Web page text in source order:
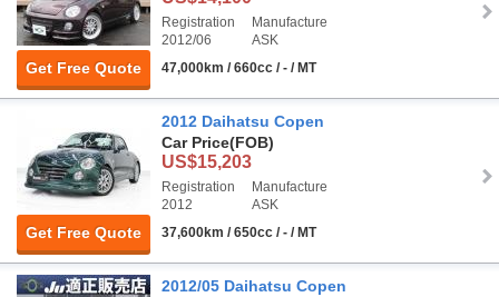
Get Free Quote
Registration
2012/06
Manufacture
ASK
47,000km / 660cc / - / MT
Get Free Quote
2012 Daihatsu Copen
Car Price(FOB)
US$15,203
Registration
2012
Manufacture
ASK
37,600km / 650cc / - / MT
2012/05 Daihatsu Copen